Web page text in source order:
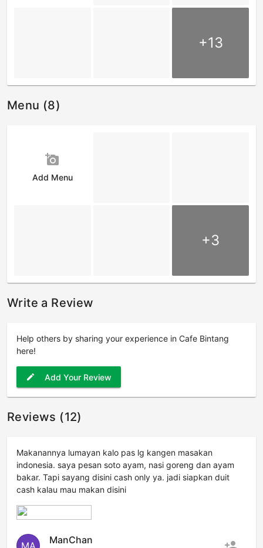
+13
Menu (8)
add_a_photo
Add Menu
+3
Write a Review
Help others by sharing your experience in Cafe Bintang
here!
edit Add Your Review
Reviews (12)
Makanannya lumayan kalo pas lg kangen masakan
indonesia. saya pesan soto ayam, nasi goreng dan ayam
bakar. Tapi sayang disini cash only ya. jadi siapkan duit
cash kalau mau makan disini
ManChan